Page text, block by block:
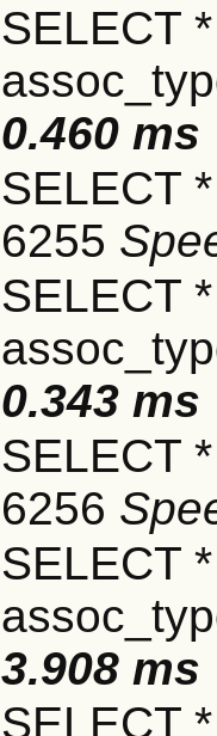
SELECT
0.460 ms
SELECT
6255
SELECT
0.343 ms
SELECT
6256
SELECT
3.908 ms
SELECT